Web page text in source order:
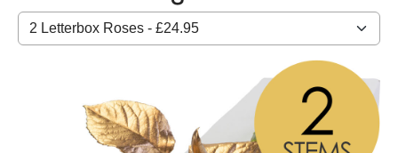
Select
from